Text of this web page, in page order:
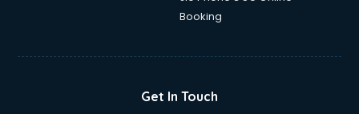
Email Marketing services in salem
Booking
Get In Touch